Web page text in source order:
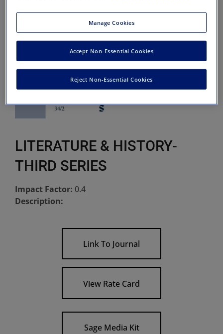
LITERATURE & HISTORY-
THIRD SERIES
Impact Factor: 0.4
Description:
Link To Journal
View Rate Card
Sage Media Kit
Manage Cookies
Reject Non-Essential Cookies
Accept Non-Essential Cookies